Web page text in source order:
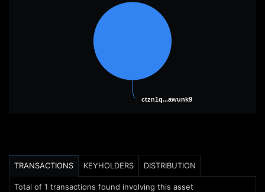
ctzn1q...awunk9
ctzn1q...awunk9
TRANSACTIONS KEYHOLDERS DISTRIBUTION
Total of 1 transactions found involving this asset